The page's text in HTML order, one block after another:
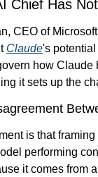
Chief Has
CEO of
Claude's
how
it sets up the
is that
performing
it comes from